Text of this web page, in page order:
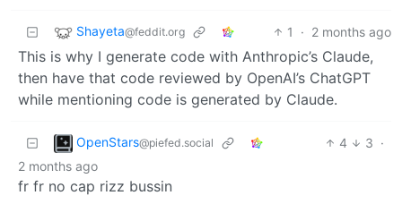
Shayeta@feddit.org 1 · 2 months ago
This is why I generate code with Anthropic’s Claude,
then have that code reviewed by OpenAI’s ChatGPT
while mentioning code is generated by Claude.
OpenStars@piefed.social 4 3 ·
2 months ago
fr fr no cap rizz bussin